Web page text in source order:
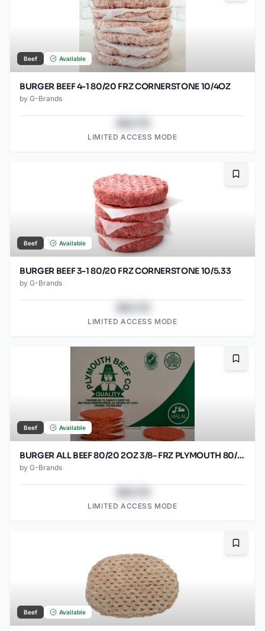
Beef Available
BURGER BEEF 4-1 80/20 FRZ CORNERSTONE 10/4OZ
by G-Brands
LIMITED ACCESS MODE
Beef Available
BURGER BEEF 3-1 80/20 FRZ CORNERSTONE 10/5.33
by G-Brands
LIMITED ACCESS MODE
Beef Available
BURGER ALL BEEF 80/20 2OZ 3/8– FRZ PLYMOUTH 80/2OZ
by G-Brands
LIMITED ACCESS MODE
Beef Available